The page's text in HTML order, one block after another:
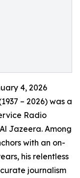
4, 2026
– 2026) was a
Radio
Jazeera. Among
with an on-
his relentless
journalism